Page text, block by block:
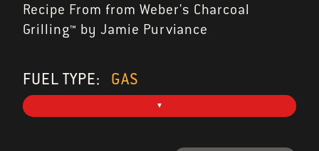
Recipe From from Weber's Charcoal
Grilling™ by Jamie Purviance
FUEL TYPE: GAS